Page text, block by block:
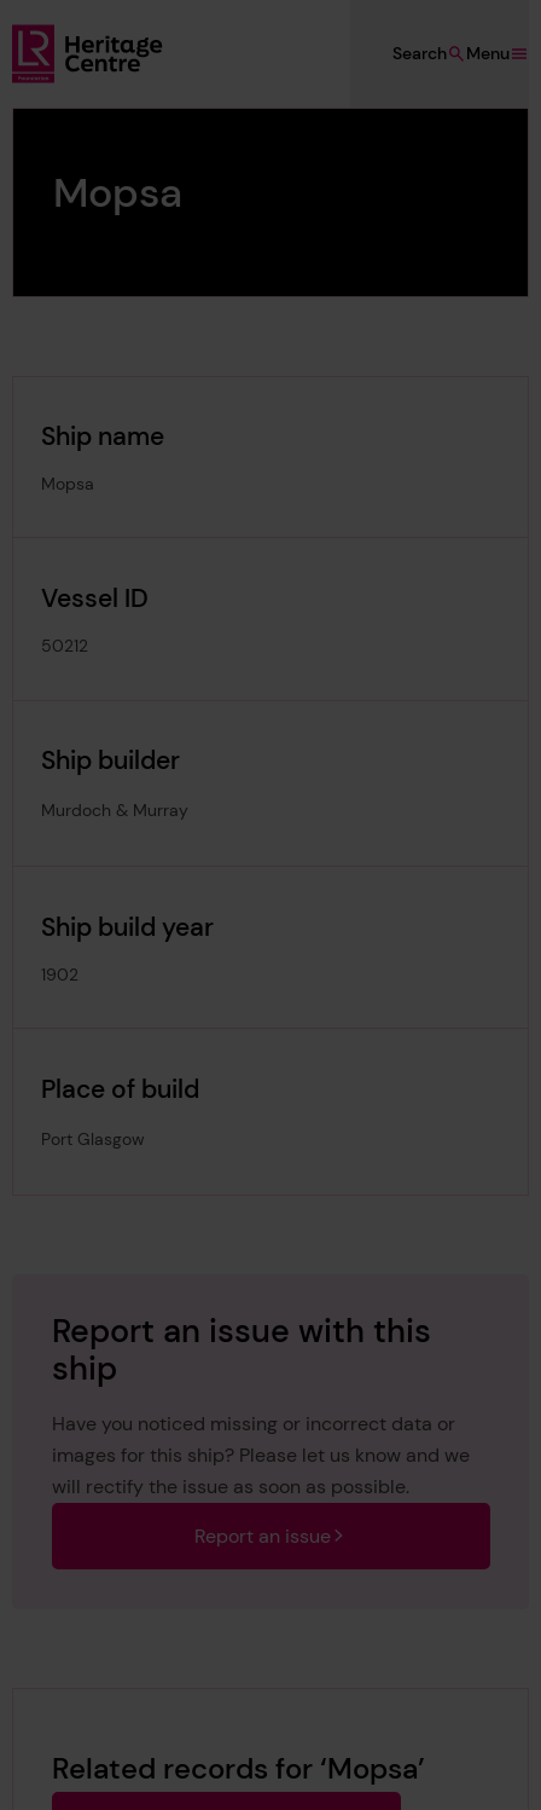
Skip to main content
Lloyd's Register Foundation Heritage
Menu
Search
Mopsa
Ship name
Mopsa
Vessel ID
50212
Ship builder
Murdoch & Murray
Ship build year
1902
Place of build
Port Glasgow
Report an issue with this
ship
Have you noticed missing or incorrect data or
images for this ship? Please let us know and we
will rectify the issue as soon as possible.
Report an issue
Related records for ‘Mopsa’